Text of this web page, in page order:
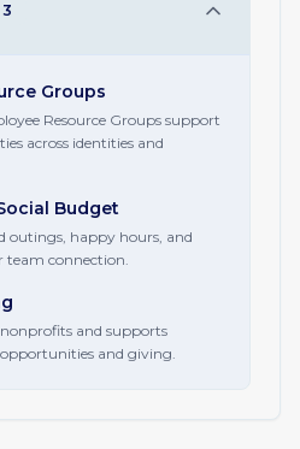
3
Groups
Resource Groups support
across identities and
Budget
outings, happy hours, and
team connection.
and supports
and giving.